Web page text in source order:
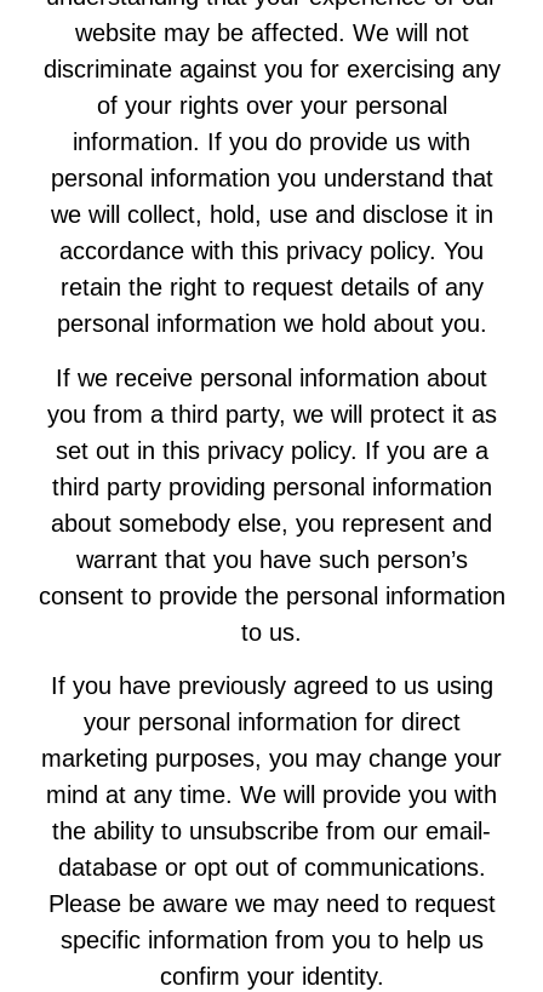
website may be affected. We will not
discriminate against you for exercising any
of your rights over your personal
information. If you do provide us with
personal information you understand that
we will collect, hold, use and disclose it in
accordance with this privacy policy. You
retain the right to request details of any
personal information we hold about you.
If we receive personal information about
you from a third party, we will protect it as
set out in this privacy policy. If you are a
third party providing personal information
about somebody else, you represent and
warrant that you have such person’s
consent to provide the personal information
to us.
If you have previously agreed to us using
your personal information for direct
marketing purposes, you may change your
mind at any time. We will provide you with
the ability to unsubscribe from our email-
database or opt out of communications.
Please be aware we may need to request
specific information from you to help us
confirm your identity.